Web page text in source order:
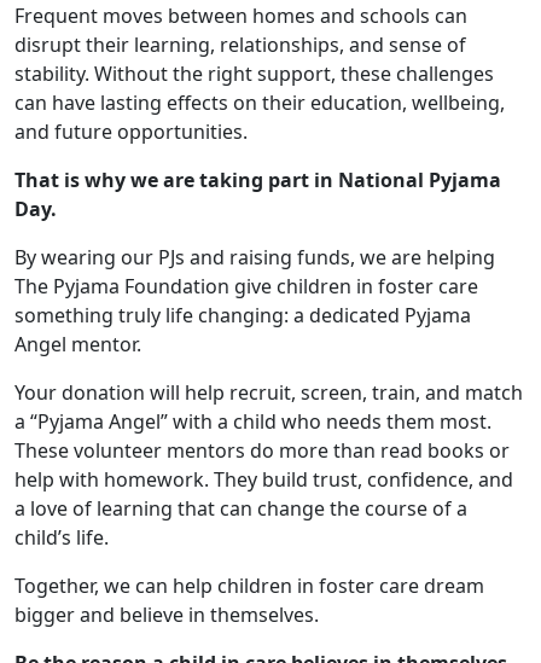
Frequent moves between homes and schools can
disrupt their learning, relationships, and sense of
stability. Without the right support, these challenges
can have lasting effects on their education, wellbeing,
and future opportunities.
That is why we are taking part in National Pyjama
Day.
By wearing our PJs and raising funds, we are helping
The Pyjama Foundation give children in foster care
something truly life changing: a dedicated Pyjama
Angel mentor.
Your donation will help recruit, screen, train, and match
a “Pyjama Angel” with a child who needs them most.
These volunteer mentors do more than read books or
help with homework. They build trust, confidence, and
a love of learning that can change the course of a
child’s life.
Together, we can help children in foster care dream
bigger and believe in themselves.